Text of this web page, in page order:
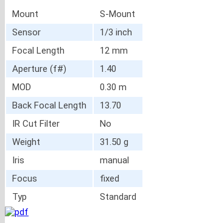
Mount
S-Mount
Sensor
1/3 inch
Focal Length
12 mm
Aperture (f#)
1.40
MOD
0.30 m
Back Focal Length
13.70
IR Cut Filter
No
Weight
31.50 g
Iris
manual
Focus
fixed
Typ
Standard